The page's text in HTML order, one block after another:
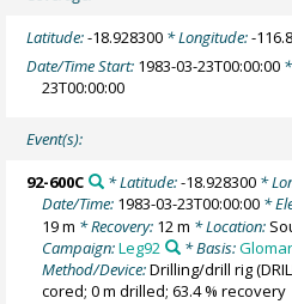
Latitude:-18.928300 * Longitude:-
Date/Time Start: 1983-03-23T00:00:00
23T00:00:00
Event(s):
92-600C * Latitude:-18.928300*
Date/Time: 1983-03-23T00:00:00 *
19 m * Recovery: 12 m * Location:
Campaign:Leg92 * Basis:
Method/Device:Drilling/drill rig
cored; 0 m drilled; 63.4 % recovery